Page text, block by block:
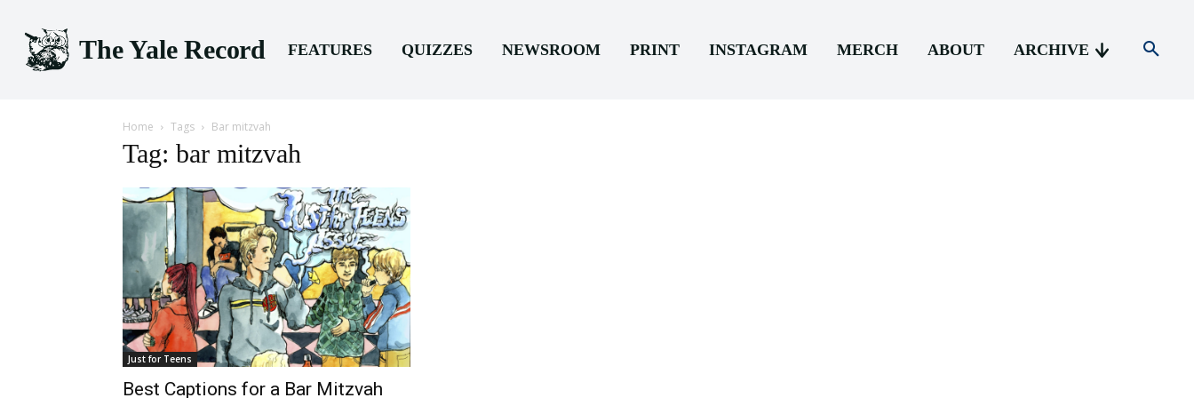
The Yale Record FEATURES QUIZZES NEWSROOM PRINT INSTAGRAM MERCH ABOUT ARCHIVE
Home Tags Bar mitzvah
Tag: bar mitzvah
Just for Teens
Best Captions for a Bar Mitzvah